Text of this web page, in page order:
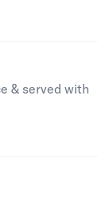
& served with